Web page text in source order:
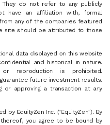
They do not refer to any publicly
have an affiliation with, formal
any of the companies featured
site should be attributed to those
data displayed on this website
and historical in nature.
or reproduction is prohibited.
future investment results.
or approving a transaction at any
by EquityZen Inc. ("EquityZen"). By
you agree to be bound by